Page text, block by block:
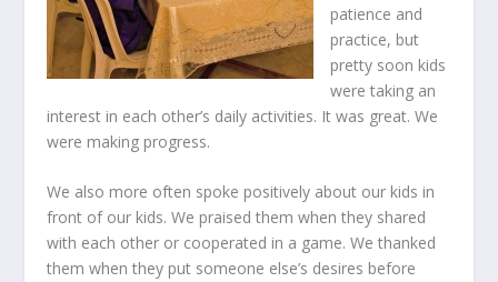
patience and
practice, but
pretty soon kids
were taking an
interest in each other’s daily activities. It was great. We
were making progress.
We also more often spoke positively about our kids in
front of our kids. We praised them when they shared
with each other or cooperated in a game. We thanked
them when they put someone else’s desires before